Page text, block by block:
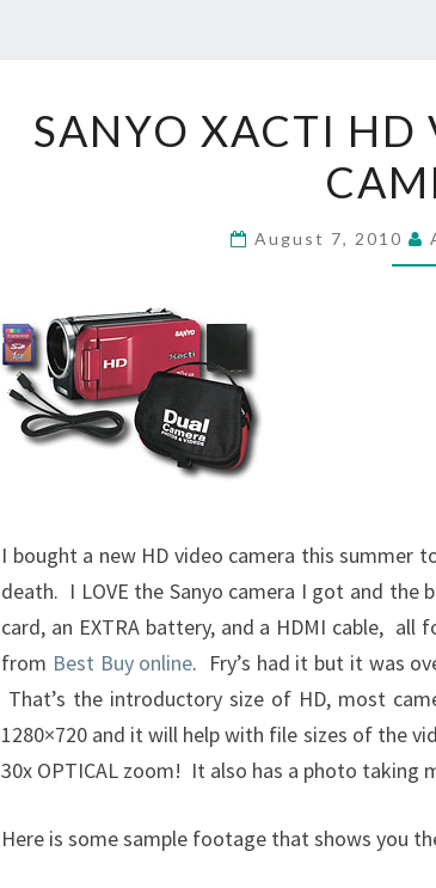
SANYO XACTI HD
August 7, 2010
I bought a new HD video camera this summer
death. I LOVE the Sanyo camera I got and the
card, an EXTRA battery, and a HDMI cable,
from Best Buy online. Fry’s had it but it was
That’s the introductory size of HD, most
1280×720 and it will help with file sizes of the
30x OPTICAL zoom! It also has a photo taking
Here is some sample footage that shows you